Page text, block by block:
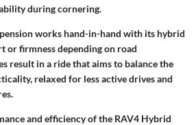
during cornering.
works hand-in-hand with its hybrid
or firmness depending on road
result in a ride that aims to balance the
relaxed for less active drives and
and efficiency of the RAV4 Hybrid